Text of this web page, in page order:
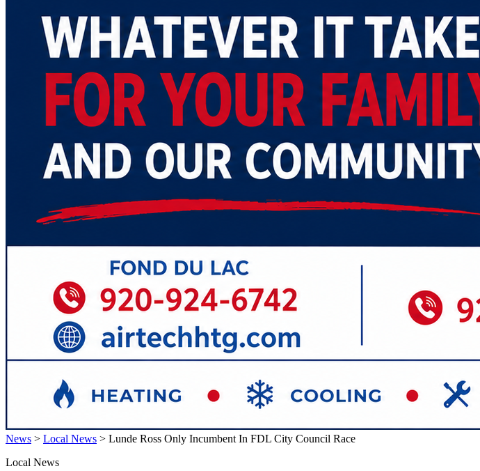
News > Local News > Lunde Ross Only Incumbent In FDL City Council Race
Local News